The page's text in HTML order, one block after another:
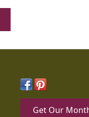
Get Our